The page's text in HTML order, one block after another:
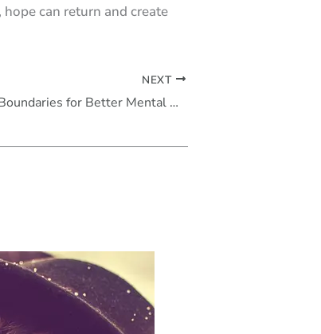
can return and create
NEXT
How to Set Healthy Boundaries for Better Mental Health